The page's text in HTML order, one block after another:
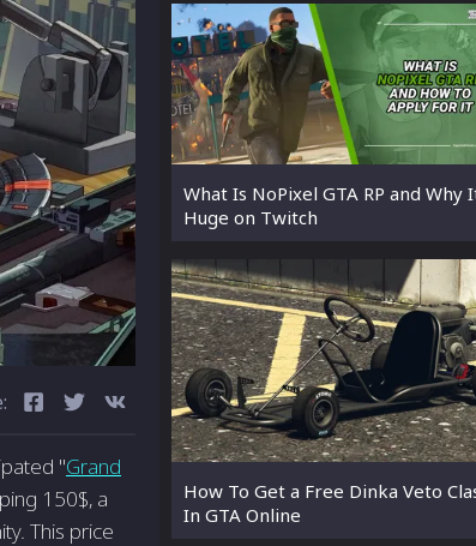
"Grand
150$, a
This price
What Is NoPixel GTA RP and Why
Huge on Twitch
How To Get a Free Dinka Veto
In GTA Online